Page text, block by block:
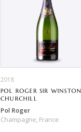
2018
POL ROGER SIR WINSTON
CHURCHILL
Pol Roger
Champagne, France